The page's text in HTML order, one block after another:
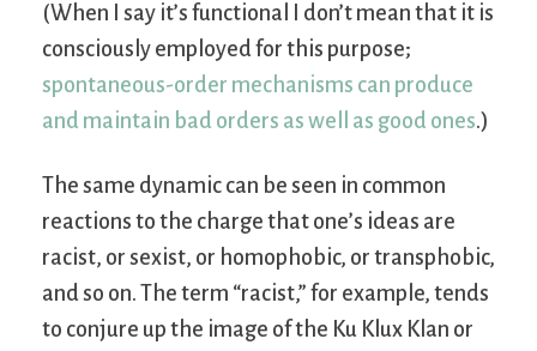
(When I say it’s functional I don’t mean that it is
consciously employed for this purpose;
spontaneous-order mechanisms can produce
and maintain bad orders as well as good ones.)
The same dynamic can be seen in common
reactions to the charge that one’s ideas are
racist, or sexist, or homophobic, or transphobic,
and so on. The term “racist,” for example, tends
to conjure up the image of the Ku Klux Klan or